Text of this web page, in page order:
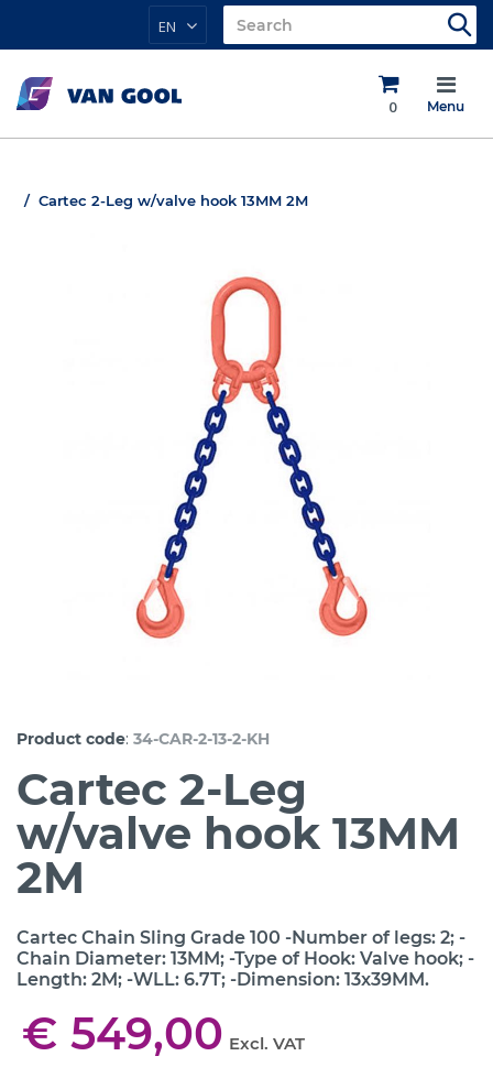
EN
0 Menu
Cartec 2-Leg w/valve hook 13MM 2M
Product code: 34-CAR-2-13-2-KH
Cartec 2-Leg
w/valve hook 13MM
2M
Cartec Chain Sling Grade 100 -Number of legs: 2; -
Chain Diameter: 13MM; -Type of Hook: Valve hook; -
Length: 2M; -WLL: 6.7T; -Dimension: 13x39MM.
€ 549,00 Excl. VAT